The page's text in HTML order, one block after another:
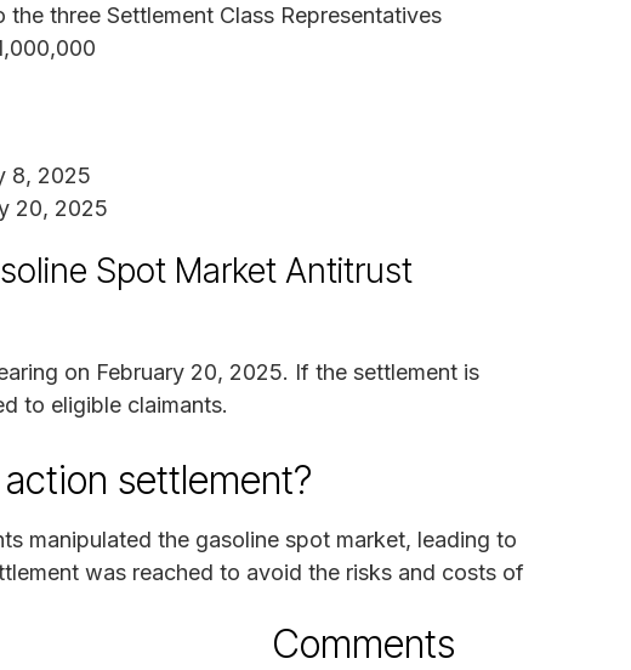
three Settlement Class Representatives
8, 2025
20, 2025
Spot Market Antitrust
on February 20, 2025. If the settlement is
to eligible claimants.
settlement?
manipulated the gasoline spot market, leading to
was reached to avoid the risks and costs of
Comments